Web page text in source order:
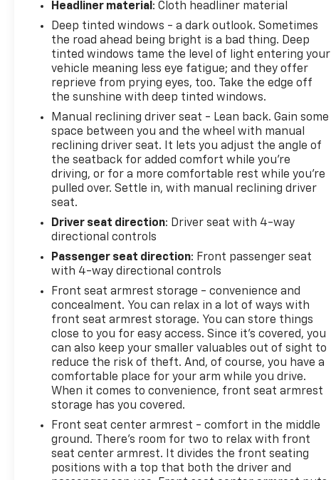
* 2017 KBB.com 10 Most Awarded Brands * 2017
KBB.com Brand Image Awards
Headliner material: Cloth headliner material
Deep tinted windows - a dark outlook. Sometimes
the road ahead being bright is a bad thing. Deep
tinted windows tame the level of light entering your
vehicle meaning less eye fatigue; and they offer
reprieve from prying eyes, too. Take the edge off
the sunshine with deep tinted windows.
Manual reclining driver seat - Lean back. Gain some
space between you and the wheel with manual
reclining driver seat. It lets you adjust the angle of
the seatback for added comfort while you’re
driving, or for a more comfortable rest while you’re
pulled over. Settle in, with manual reclining driver
seat.
Driver seat direction: Driver seat with 4-way
directional controls
Passenger seat direction: Front passenger seat
with 4-way directional controls
Front seat armrest storage - convenience and
concealment. You can relax in a lot of ways with
front seat armrest storage. You can store things
close to you for easy access. Since it’s covered, you
can also keep your smaller valuables out of sight to
reduce the risk of theft. And, of course, you have a
comfortable place for your arm while you drive.
When it comes to convenience, front seat armrest
storage has you covered.
Front seat center armrest - comfort in the middle
ground. There’s room for two to relax with front
seat center armrest. It divides the front seating
positions with a top that both the driver and